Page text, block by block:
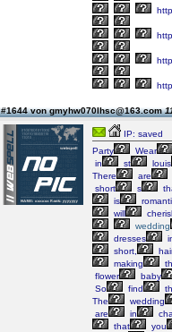
#1644 von gmyhw070lhsc@163.com
IP: saved
Party
Wear
in
st
louis
There
are
short
s
is
will
wedding
dresses
short,
making
flower
baby
So
find
The
wedding
are
in
that
you